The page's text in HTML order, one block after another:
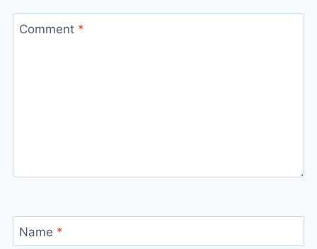
Comment *
Name *